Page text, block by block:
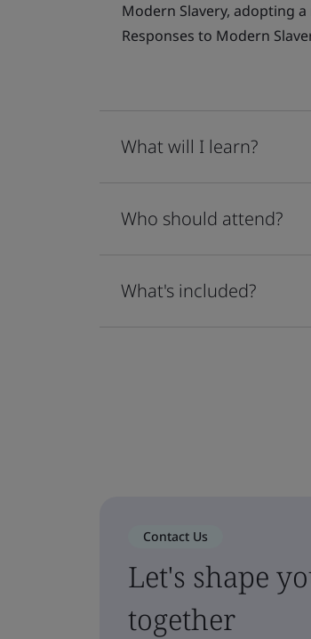
Modern Slavery, adopting
Responses to Modern
What will I learn?
Who should attend?
What's included?
Contact Us
Let's shape
together